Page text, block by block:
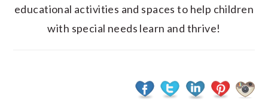
educational activities and spaces to help children
with special needs learn and thrive!